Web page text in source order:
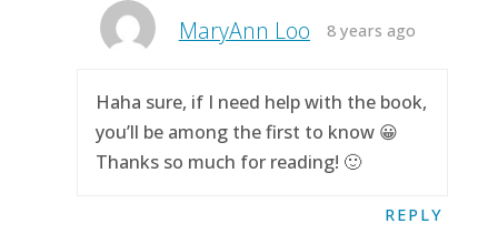
MaryAnn Loo 8 years ago
Haha sure, if I need help with the book,
you’ll be among the first to know 😀
Thanks so much for reading! 🙂
REPLY